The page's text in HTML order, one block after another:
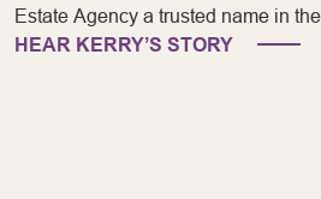
Estate Agency a trusted name in the
HEAR KERRY’S STORY